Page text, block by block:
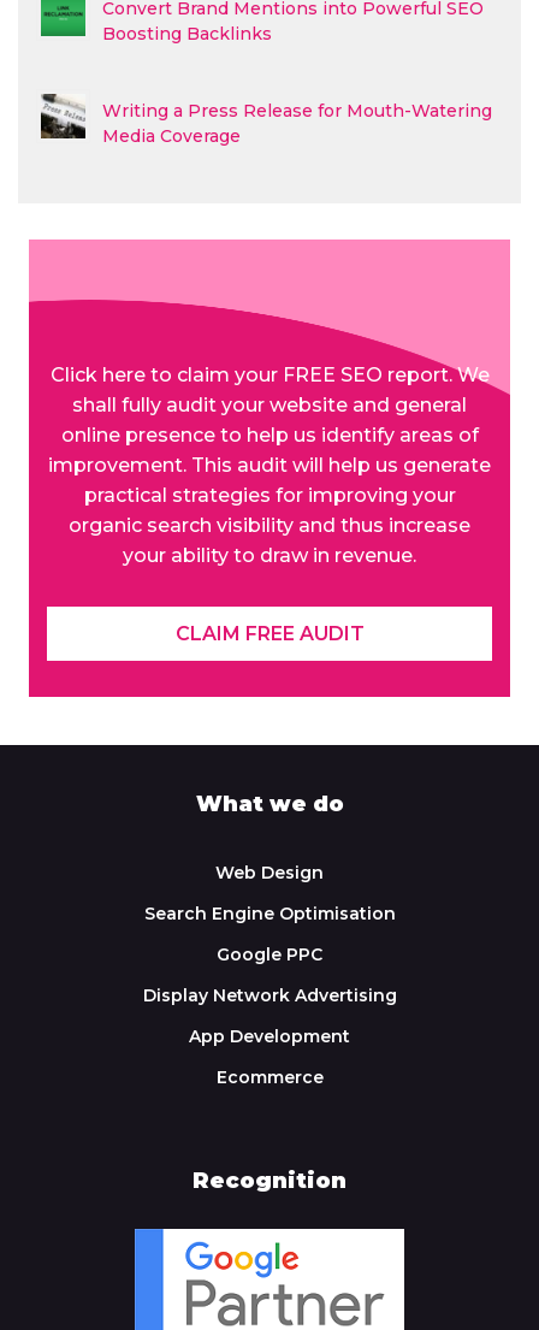
Convert Brand Mentions into Powerful SEO
Boosting Backlinks
Writing a Press Release for Mouth-Watering
Media Coverage
Click here to claim your FREE SEO report. We
shall fully audit your website and general
online presence to help us identify areas of
improvement. This audit will help us generate
practical strategies for improving your
organic search visibility and thus increase
your ability to draw in revenue.
CLAIM FREE AUDIT
What we do
Web Design
Search Engine Optimisation
Google PPC
Display Network Advertising
App Development
Ecommerce
Recognition